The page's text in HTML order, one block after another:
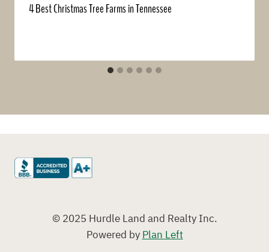
4 Best Christmas Tree Farms in Tennessee
© 2025 Hurdle Land and Realty Inc.
Powered byPlan Left